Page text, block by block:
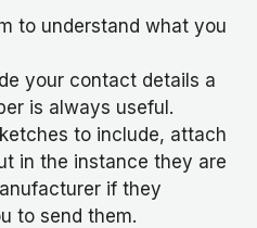
to understand what you
your contact details a
is always useful.
to include, attach
in the instance they are
if they
to send them.